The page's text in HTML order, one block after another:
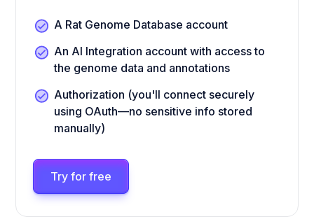
A Rat Genome Database account
An AI Integration account with access to
the genome data and annotations
Authorization (you'll connect securely
using OAuth—no sensitive info stored
manually)
Try for free